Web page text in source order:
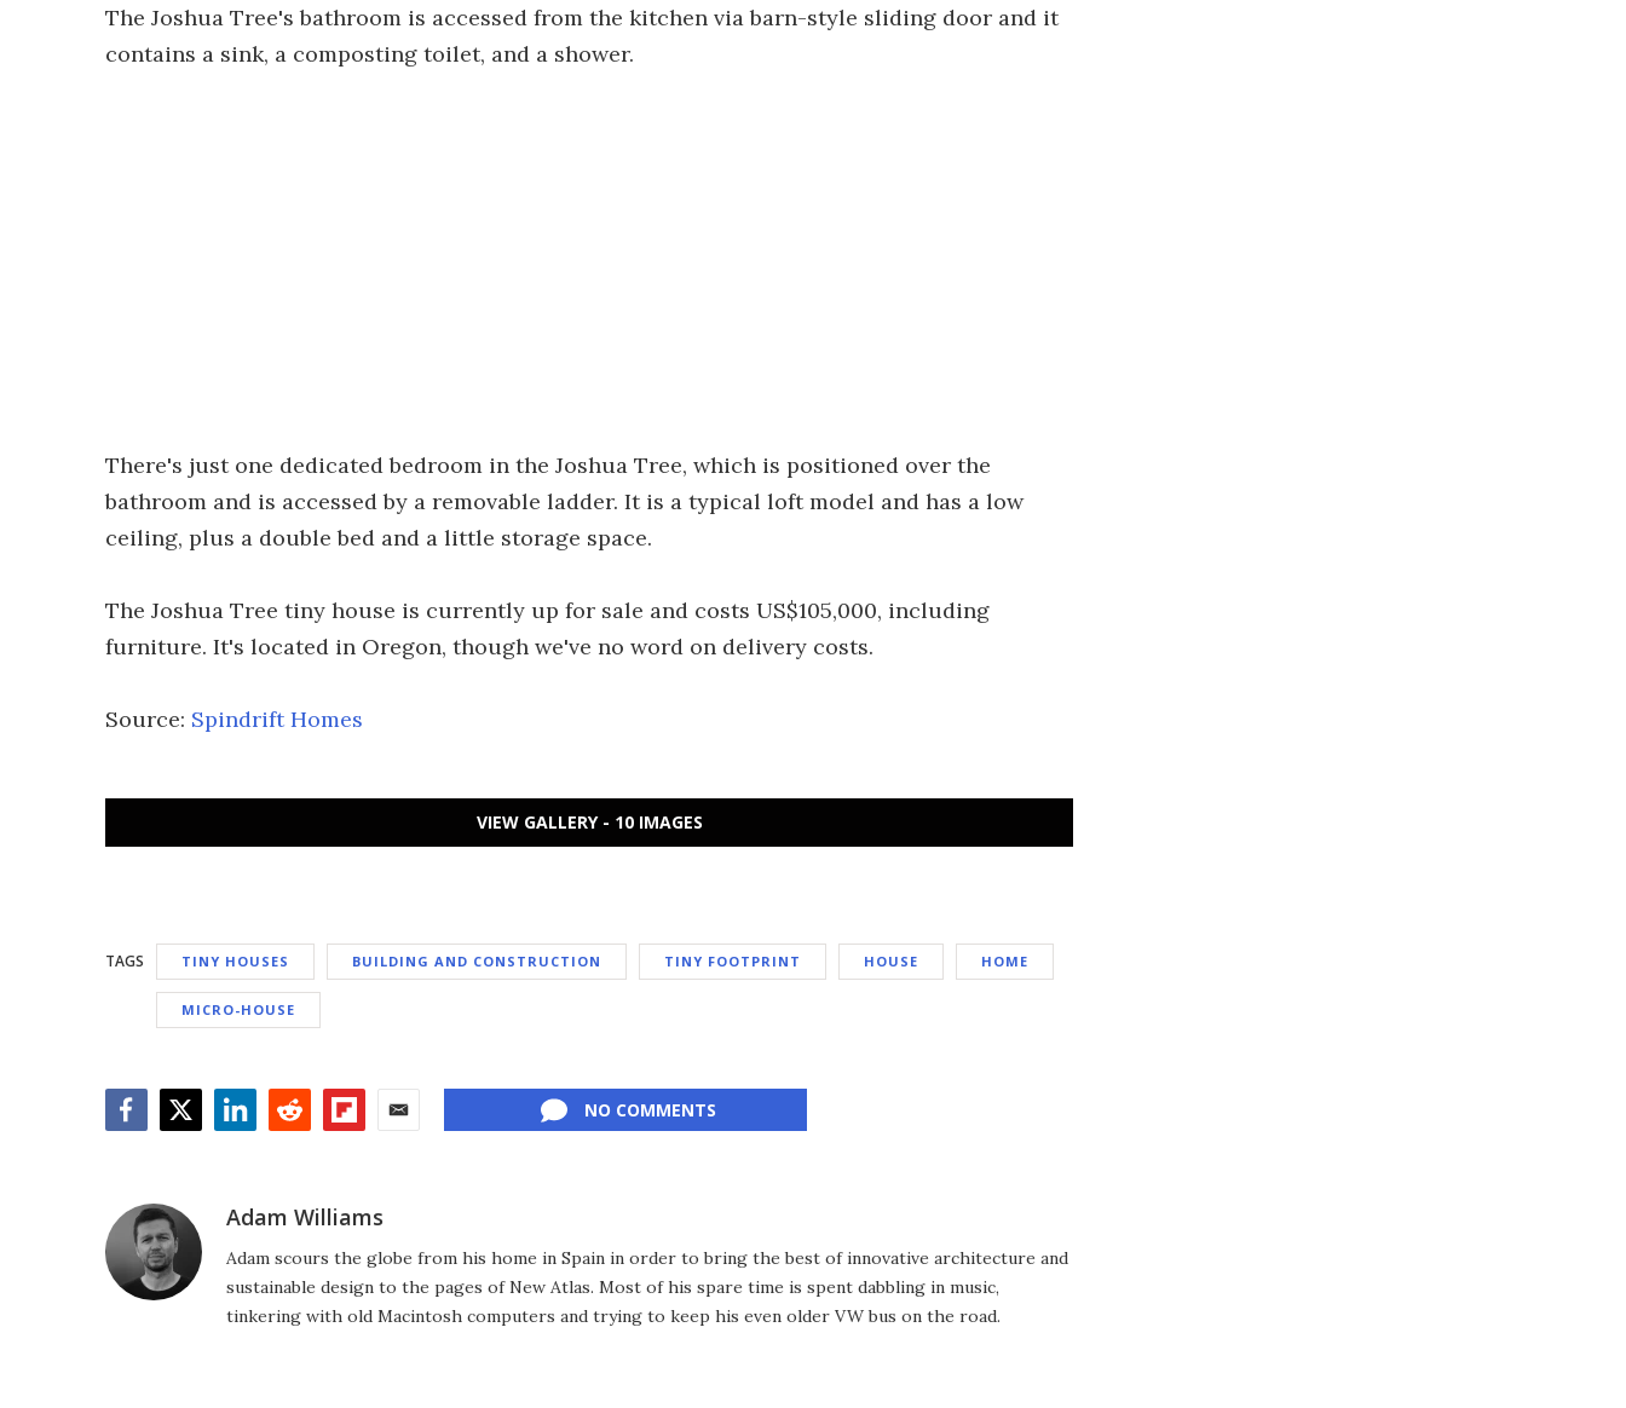
The Joshua Tree's bathroom is accessed from the kitchen via barn-style sliding door and it
contains a sink, a composting toilet, and a shower.
There's just one dedicated bedroom in the Joshua Tree, which is positioned over the
bathroom and is accessed by a removable ladder. It is a typical loft model and has a low
ceiling, plus a double bed and a little storage space.
The Joshua Tree tiny house is currently up for sale and costs US$105,000, including
furniture. It's located in Oregon, though we've no word on delivery costs.
Source: Spindrift Homes
VIEW GALLERY - 10 IMAGES
TAGS TINY HOUSES BUILDING AND CONSTRUCTION TINY FOOTPRINT HOUSE HOME
MICRO-HOUSE
NO COMMENTS
Adam Williams
Adam scours the globe from his home in Spain in order to bring the best of innovative architecture and
sustainable design to the pages of New Atlas. Most of his spare time is spent dabbling in music,
tinkering with old Macintosh computers and trying to keep his even older VW bus on the road.